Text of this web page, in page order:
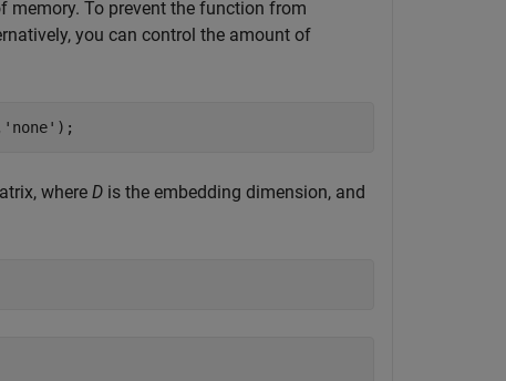
memory. To prevent the function from
you can control the amount of
'none' );
where D is the embedding dimension, and